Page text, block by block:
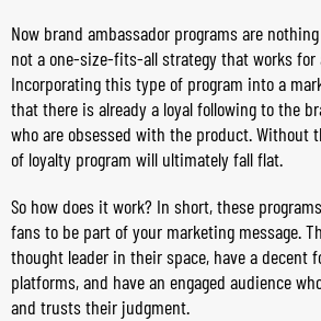
Now brand ambassador programs are
not a one-size-fits-all strategy that works for
Incorporating this type of program into a
that there is already a loyal following to the
who are obsessed with the product. Without
of loyalty program will ultimately fall flat.
So how does it work? In short, these
fans to be part of your marketing message.
thought leader in their space, have a decent
platforms, and have an engaged audience
and trusts their judgment.